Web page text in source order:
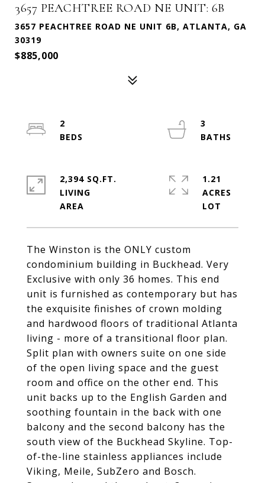
3657 PEACHTREE ROAD NE UNIT: 6B
3657 PEACHTREE ROAD NE UNIT 6B, ATLANTA, GA
30319
$885,000
The Winston is the ONLY custom
condominium building in Buckhead. Very
Exclusive with only 36 homes. This end
unit is furnished as contemporary but has
the exquisite finishes of crown molding
and hardwood floors of traditional Atlanta
living - more of a transitional floor plan.
Split plan with owners suite on one side
of the open living space and the guest
room and office on the other end. This
unit backs up to the English Garden and
soothing fountain in the back with one
balcony and the second balcony has the
south view of the Buckhead Skyline. Top-
of-the-line stainless appliances include
Viking, Meile, SubZero and Bosch.
2
3
2,394 SQ.FT.
LIVING
1.21
ACRES